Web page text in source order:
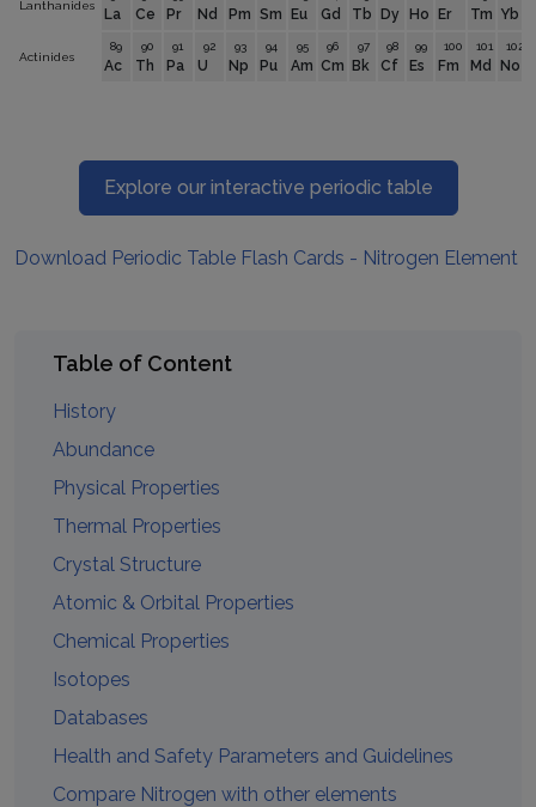
Lanthanides
La Ce Pr Nd Pm Sm Eu Gd Tb Dy Ho Er Tm Yb
Actinides
89
Ac
90
Th
91
Pa
92
U
93
Np
94
Pu
95
Am
96
Cm
97
Bk
98
Cf
99
Es
100
Fm
101
Md
102
No
Explore our interactive periodic table
Download Periodic Table Flash Cards - Nitrogen Element
Table of Content
History
Abundance
Physical Properties
Thermal Properties
Crystal Structure
Atomic & Orbital Properties
Chemical Properties
Isotopes
Databases
Health and Safety Parameters and Guidelines
Compare Nitrogen with other elements